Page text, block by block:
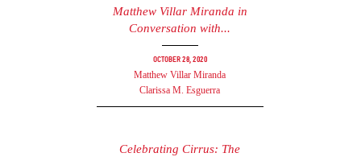
Matthew Villar Miranda in
Conversation with...
October 28, 2020
Matthew Villar Miranda
Clarissa M. Esguerra
Celebrating Cirrus: The